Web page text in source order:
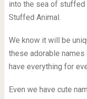
into the sea of stuffed
Stuffed Animal.
We know it will be
these adorable
have everything for
Even we have cute